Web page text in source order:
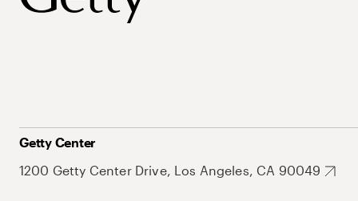
Getty Center
1200 Getty Center Drive, Los Angeles, CA 90049